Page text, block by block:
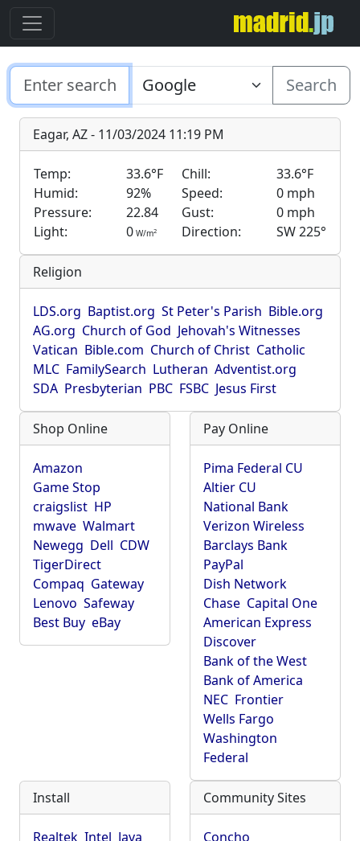
Search
Eagar, AZ - 11/03/2024 11:19 PM
Temp: 33.6°F Chill:
33.6°F
Humid:
92% Speed:
0 mph
Pressure:
22.84 Gust:
0 mph
Light:
0 W/m2 Direction: SW 225°
Religion
LDS.org Baptist.org St Peter's Parish Bible.org
AG.org Church of God Jehovah's Witnesses
Vatican Bible.com Church of Christ Catholic
MLC FamilySearch Lutheran Adventist.org
SDA Presbyterian PBC FSBC Jesus First
Shop Online
Amazon
Game Stop
craigslist HP
mwave Walmart
Newegg Dell CDW
TigerDirect
Compaq Gateway
Lenovo Safeway
Best Buy eBay
Pay Online
Pima Federal CU
Altier CU
National Bank
Verizon Wireless
Barclays Bank
PayPal
Dish Network
Chase Capital One
American Express
Discover
Bank of the West
Bank of America
NEC Frontier
Wells Fargo
Washington
Federal
Install
Realtek Intel Java
Community Sites
Concho